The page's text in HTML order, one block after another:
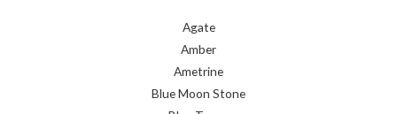
Agate
Amber
Ametrine
Blue Moon Stone